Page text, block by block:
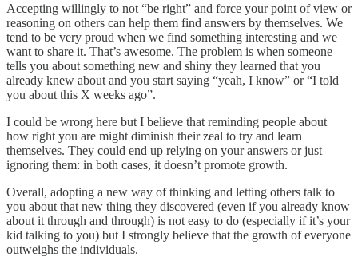
Accepting willingly to not “be right” and force your point of view or
reasoning on others can help them find answers by themselves. We
tend to be very proud when we find something interesting and we
want to share it. That’s awesome. The problem is when someone
tells you about something new and shiny they learned that you
already knew about and you start saying “yeah, I know” or “I told
you about this X weeks ago”.
I could be wrong here but I believe that reminding people about
how right you are might diminish their zeal to try and learn
themselves. They could end up relying on your answers or just
ignoring them: in both cases, it doesn’t promote growth.
Overall, adopting a new way of thinking and letting others talk to
you about that new thing they discovered (even if you already know
about it through and through) is not easy to do (especially if it’s your
kid talking to you) but I strongly believe that the growth of everyone
outweighs the individuals.